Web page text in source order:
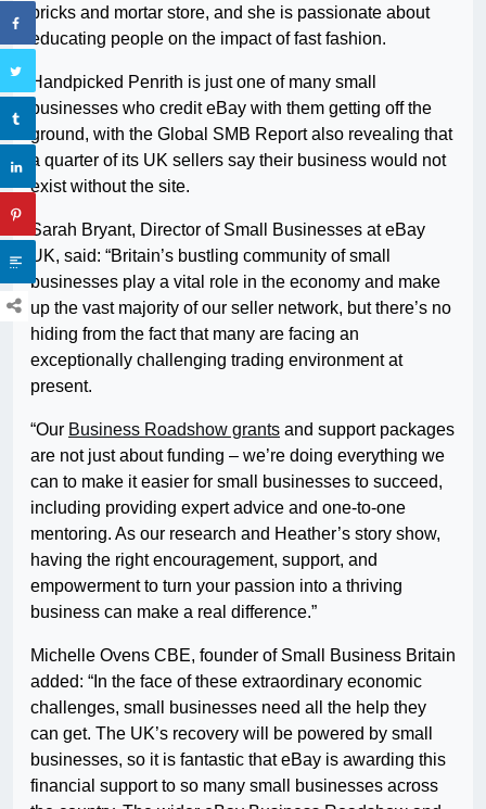
bricks and mortar store, and she is passionate about
educating people on the impact of fast fashion.
Handpicked Penrith is just one of many small
businesses who credit eBay with them getting off the
ground, with the Global SMB Report also revealing that
a quarter of its UK sellers say their business would not
exist without the site.
Sarah Bryant, Director of Small Businesses at eBay
UK, said: “Britain’s bustling community of small
businesses play a vital role in the economy and make
up the vast majority of our seller network, but there’s no
hiding from the fact that many are facing an
exceptionally challenging trading environment at
present.
“Our Business Roadshow grants and support packages
are not just about funding – we’re doing everything we
can to make it easier for small businesses to succeed,
including providing expert advice and one-to-one
mentoring. As our research and Heather’s story show,
having the right encouragement, support, and
empowerment to turn your passion into a thriving
business can make a real difference.”
Michelle Ovens CBE, founder of Small Business Britain
added: “In the face of these extraordinary economic
challenges, small businesses need all the help they
can get. The UK’s recovery will be powered by small
businesses, so it is fantastic that eBay is awarding this
financial support to so many small businesses across